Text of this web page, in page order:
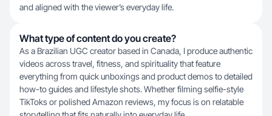
and aligned with the viewer’s everyday life.
What type of content do you create?
As a Brazilian UGC creator based in Canada, I produce authentic
videos across travel, fitness, and spirituality that feature
everything from quick unboxings and product demos to detailed
how-to guides and lifestyle shots. Whether filming selfie-style
TikToks or polished Amazon reviews, my focus is on relatable